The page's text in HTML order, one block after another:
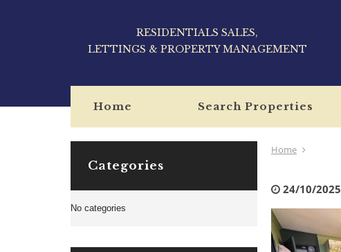
RESIDENTIALS SALES,
LETTINGS & PROPERTY MANAGEMENT
Home Search Properties
Home
24/10/2025
Categories
No categories